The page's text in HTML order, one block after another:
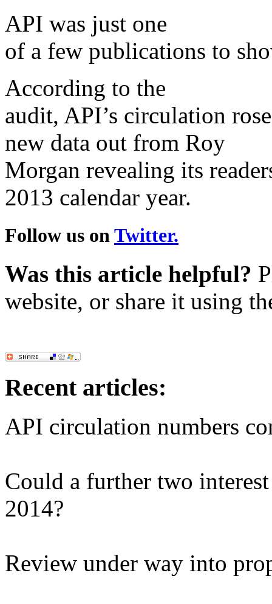
API was just one
of a few publications to
According to the
audit, API’s circulation
new data out from Roy
Morgan revealing its
2013 calendar year.
Follow us on Twitter.
Was this article helpful?
website, or share it using
Recent articles:
API circulation numbers
Could a further two
2014?
Review under way into